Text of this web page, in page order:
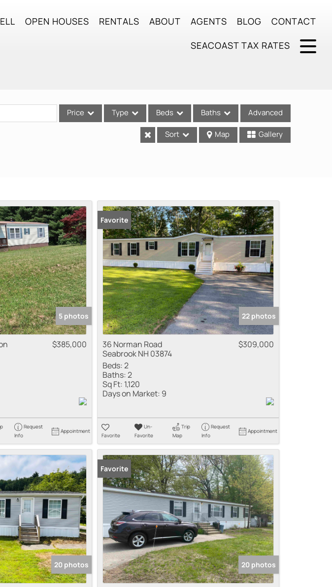
OPEN HOUSES RENTALS ABOUT AGENTS BLOG CONTACT
SEACOAST TAX RATES
Price Type
Lot/Land
Mobile Home
Multi-Family
Show only Active Listings
Beds Baths Advanced
Sort Map Gallery
5 photos
$385,000
Request
Info
Appointment
Favorite
22 photos
36 Norman Road
Seabrook NH 03874
$309,000
Beds:2
Baths:2
Sq Ft: 1,120
Days on Market: 9
Favorite
Un-
Favorite
Trip
Map
Request
Info
Appointment
20 photos
Favorite
20 photos